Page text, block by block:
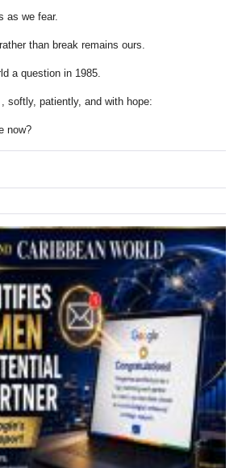
as we fear.
than break remains ours.
a question in 1985.
softly, patiently, and with hope:
now?